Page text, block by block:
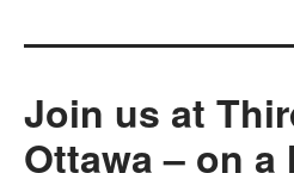
Join us at
Ottawa – on a